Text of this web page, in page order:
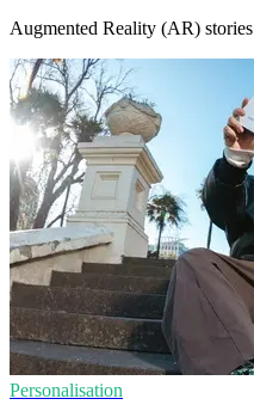
Augmented Reality (AR) stories
Personalisation